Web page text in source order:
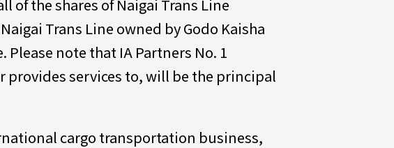
of the shares of Naigai Trans Line
Trans Line owned by Godo Kaisha
Please note that IA Partners No. 1
provides services to, will be the principal
cargo transportation business,